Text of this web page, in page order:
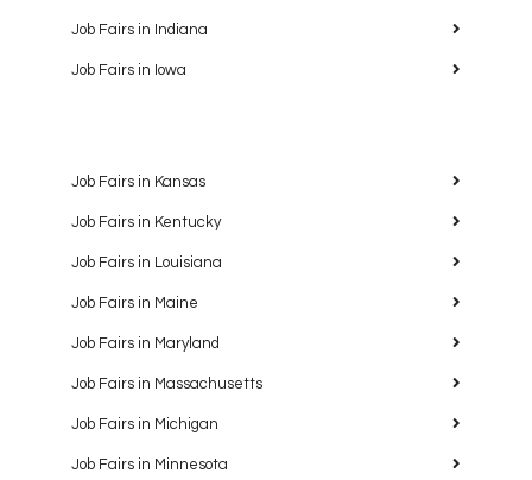
Job Fairs in Indiana
Job Fairs in Iowa
Job Fairs in Kansas
Job Fairs in Kentucky
Job Fairs in Louisiana
Job Fairs in Maine
Job Fairs in Maryland
Job Fairs in Massachusetts
Job Fairs in Michigan
Job Fairs in Minnesota